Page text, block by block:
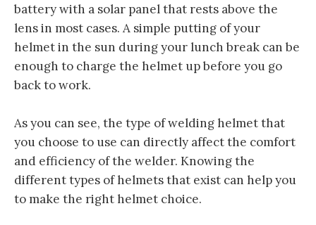
battery with a solar panel that rests above the
lens in most cases. A simple putting of your
helmet in the sun during your lunch break can be
enough to charge the helmet up before you go
back to work.
As you can see, the type of welding helmet that
you choose to use can directly affect the comfort
and efficiency of the welder. Knowing the
different types of helmets that exist can help you
to make the right helmet choice.